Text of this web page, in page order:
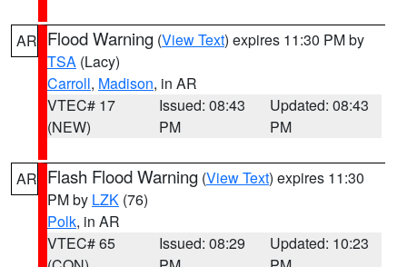
AR Flood Warning (View Text) expires 11:30 PM by
TSA (Lacy)
Carroll, Madison, in AR
VTEC# 17
(NEW)
Issued: 08:43
PM
Updated: 08:43
PM
AR Flash Flood Warning (View Text) expires 11:30
PM by LZK (76)
Polk, in AR
VTEC# 65
Issued: 08:29
Updated: 10:23